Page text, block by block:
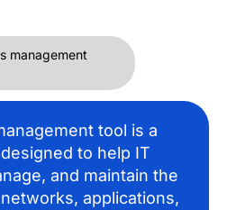
management
tool is a
to help IT
and maintain the
applications,